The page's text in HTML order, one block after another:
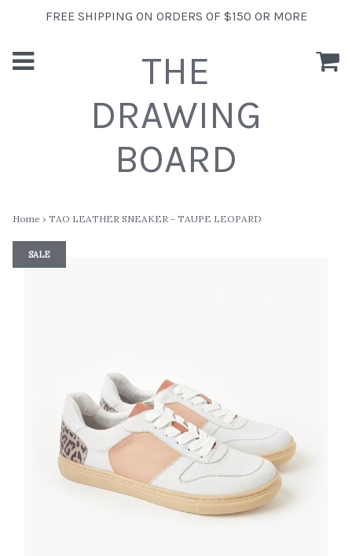
FREE SHIPPING ON ORDERS OF $150 OR MORE
THE
DRAWING
BOARD
Home › TAO LEATHER SNEAKER - TAUPE LEOPARD
SALE